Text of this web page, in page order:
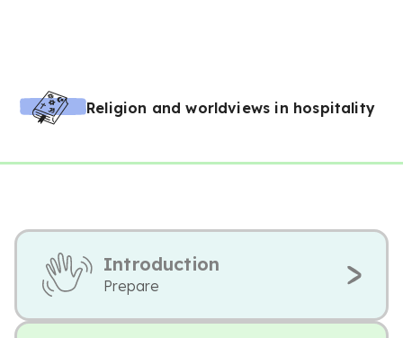
Religion and worldviews in hospitality
Introduction
Prepare